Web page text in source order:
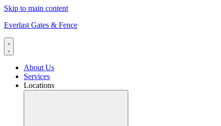
Skip to main content
Everlast Gates & Fence
About Us
Services
Locations